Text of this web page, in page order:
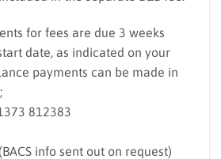
for fees are due 3 weeks
date, as indicated on your
payments can be made in
812383
info sent out on request)